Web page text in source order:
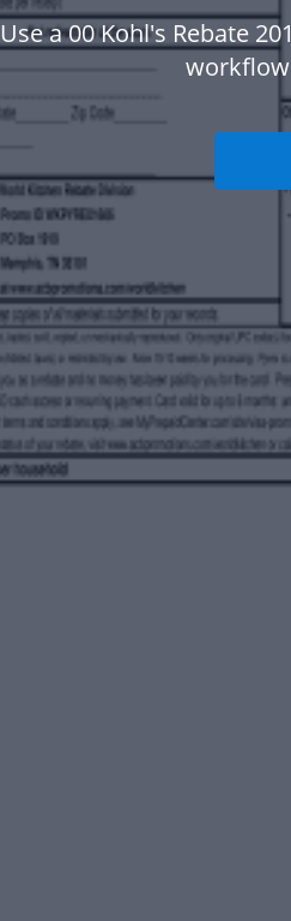
Use a 00 Kohl's Rebate